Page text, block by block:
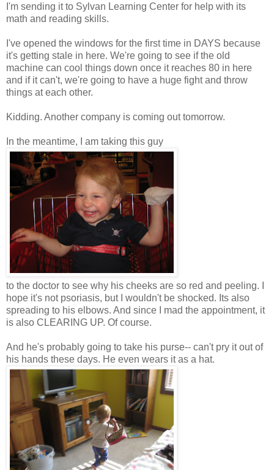
I'm sending it to Sylvan Learning Center for help with its
math and reading skills.
I've opened the windows for the first time in DAYS because
it's getting stale in here. We're going to see if the old
machine can cool things down once it reaches 80 in here
and if it can't, we're going to have a huge fight and throw
things at each other.
Kidding. Another company is coming out tomorrow.
In the meantime, I am taking this guy
to the doctor to see why his cheeks are so red and peeling. I
hope it's not psoriasis, but I wouldn't be shocked. Its also
spreading to his elbows. And since I mad the appointment, it
is also CLEARING UP. Of course.
And he's probably going to take his purse-- can't pry it out of
his hands these days. He even wears it as a hat.